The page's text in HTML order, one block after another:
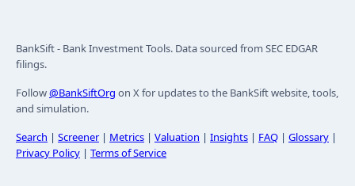
BankSift - Bank Investment Tools. Data sourced from SEC EDGAR
filings.
Follow@BankSiftOrg on X for updates to the BankSift website, tools,
and simulation.
Search | Screener| Metrics | Valuation | Insights | FAQ | Glossary |
Privacy Policy | Terms of Service